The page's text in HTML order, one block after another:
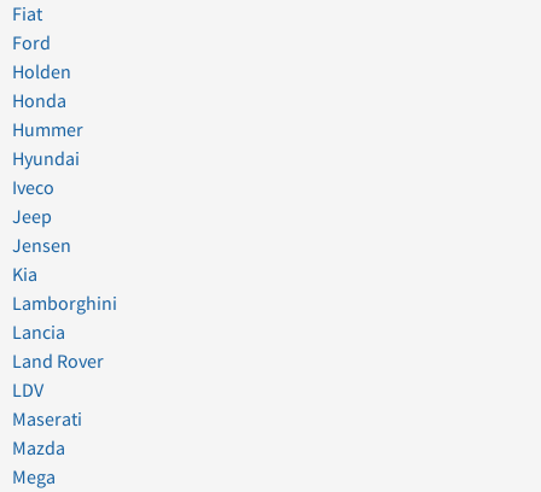
Fiat
Ford
Holden
Honda
Hummer
Hyundai
Iveco
Jeep
Jensen
Kia
Lamborghini
Lancia
Land Rover
LDV
Maserati
Mazda
Mega